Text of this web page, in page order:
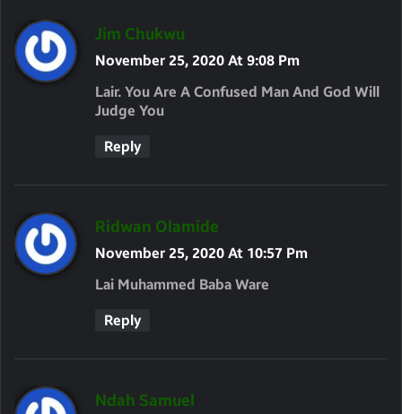
Jim Chukwu
Y
November 25, 2020 At 9:08 Pm
Lair. You Are A Confused Man And God Will
Judge You
Reply
Ridwan Olamide
A
November 25, 2020 At 10:57 Pm
Lai Muhammed Baba Ware
Reply
Ndah Samuel